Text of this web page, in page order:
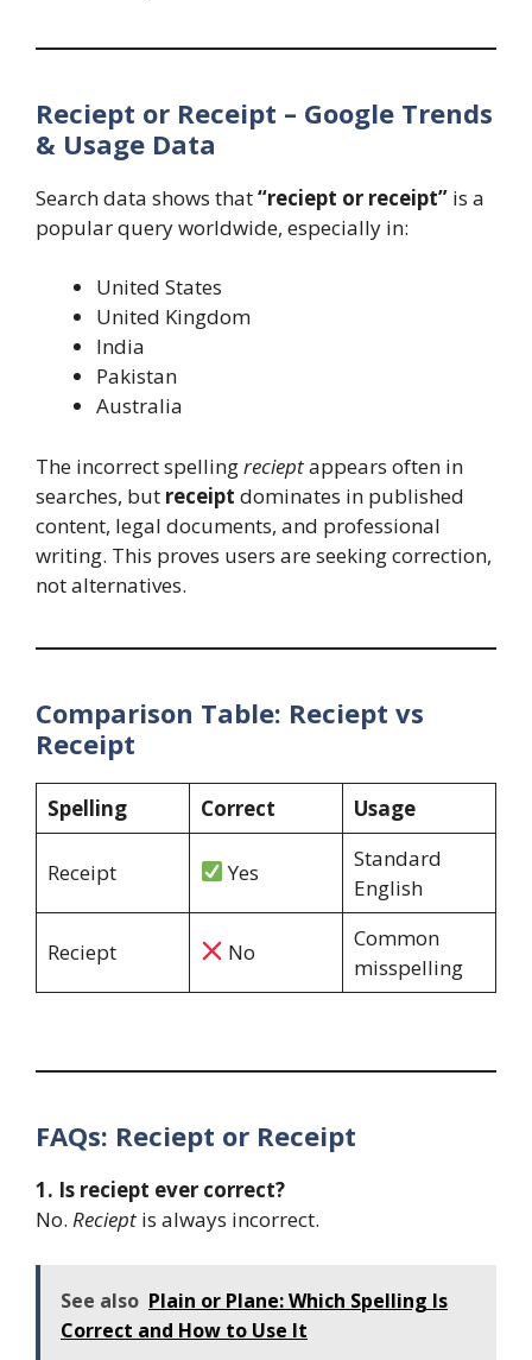
Reciept or Receipt – Google Trends
& Usage Data
Search data shows that“reciept or receipt” is a
popular query worldwide, especially in:
United States
United Kingdom
India
Pakistan
Australia
The incorrect spellingrecieptappears often in
searches, but receipt dominates in published
content, legal documents, and professional
writing. This proves users are seeking correction,
not alternatives.
Comparison Table: Reciept vs
Receipt
Spelling Correct Usage
Receipt Yes
Standard
English
Reciept No
Common
misspelling
FAQs: Reciept or Receipt
1. Is reciept ever correct?
No. Reciept is always incorrect.
See also Plain or Plane: Which Spelling Is
Correct and How to Use It